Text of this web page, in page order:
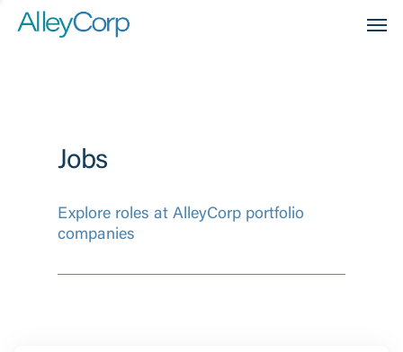
Jobs
Explore roles at AlleyCorp portfolio
companies